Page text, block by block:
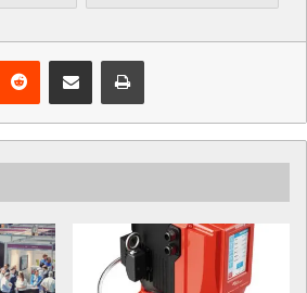
Reddit Share via Email Print